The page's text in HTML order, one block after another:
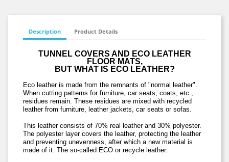
Description Product Details
TUNNEL COVERS AND ECO LEATHER
FLOOR MATS,
BUT WHAT IS ECO LEATHER?
Eco leather is made from the remnants of "normal leather".
When cutting patterns for furniture, car seats, coats, etc.,
residues remain. These residues are mixed with recycled
leather from furniture, leather jackets, car seats or sofas.
This leather consists of 70% real leather and 30% polyester.
The polyester layer covers the leather, protecting the leather
and preventing unevenness, after which a new material is
made of it. The so-called ECO or recycle leather.